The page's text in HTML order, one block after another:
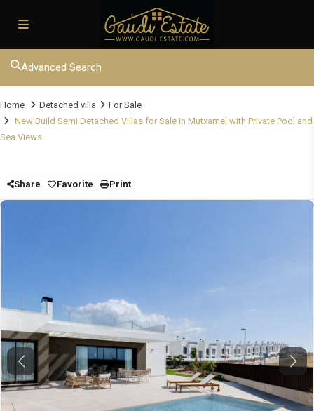
Advanced Search
Home Detached villa
For Sale
New Build Semi Detached Villas for Sale in Mutxamel with Private Pool and
Sea Views
Share Favorite Print
Previous Next